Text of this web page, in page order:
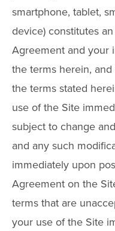
smartphone, tablet,
device) constitutes
Agreement and your
the terms herein,
the terms stated
use of the Site
subject to change
and any such
immediately upon
Agreement on the
terms that are
your use of the Site